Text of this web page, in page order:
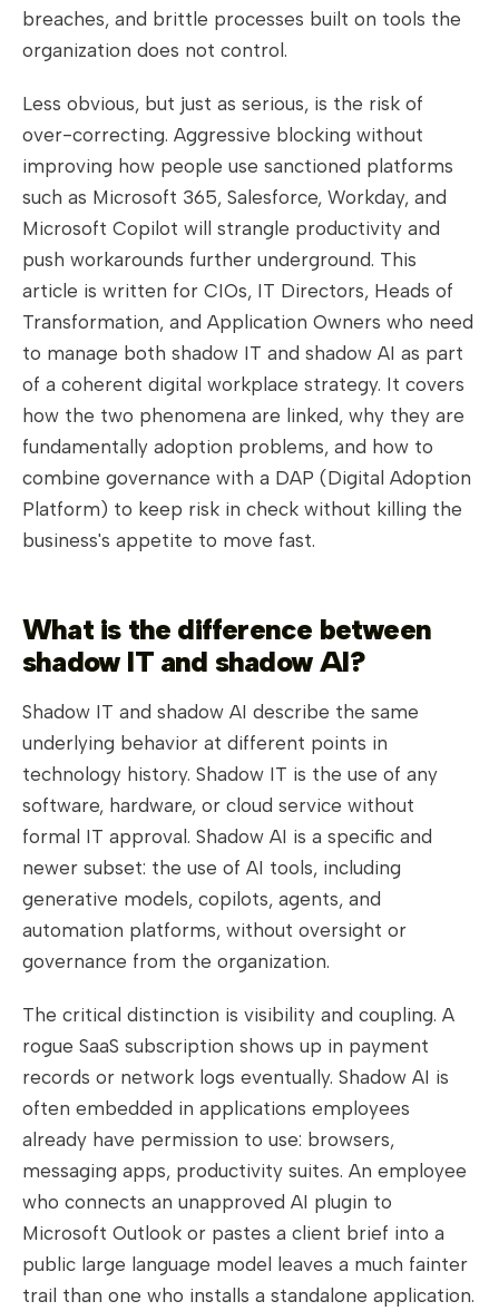
breaches, and brittle processes built on tools the
organization does not control.
Less obvious, but just as serious, is the risk of
over-correcting. Aggressive blocking without
improving how people use sanctioned platforms
such as Microsoft 365, Salesforce, Workday, and
Microsoft Copilot will strangle productivity and
push workarounds further underground. This
article is written for CIOs, IT Directors, Heads of
Transformation, and Application Owners who need
to manage both shadow IT and shadow AI as part
of a coherent digital workplace strategy. It covers
how the two phenomena are linked, why they are
fundamentally adoption problems, and how to
combine governance with a DAP (Digital Adoption
Platform) to keep risk in check without killing the
business's appetite to move fast.
What is the difference between
shadow IT and shadow AI?
Shadow IT and shadow AI describe the same
underlying behavior at different points in
technology history. Shadow IT is the use of any
software, hardware, or cloud service without
formal IT approval. Shadow AI is a specific and
newer subset: the use of AI tools, including
generative models, copilots, agents, and
automation platforms, without oversight or
governance from the organization.
The critical distinction is visibility and coupling. A
rogue SaaS subscription shows up in payment
records or network logs eventually. Shadow AI is
often embedded in applications employees
already have permission to use: browsers,
messaging apps, productivity suites. An employee
who connects an unapproved AI plugin to
Microsoft Outlook or pastes a client brief into a
public large language model leaves a much fainter
trail than one who installs a standalone application.